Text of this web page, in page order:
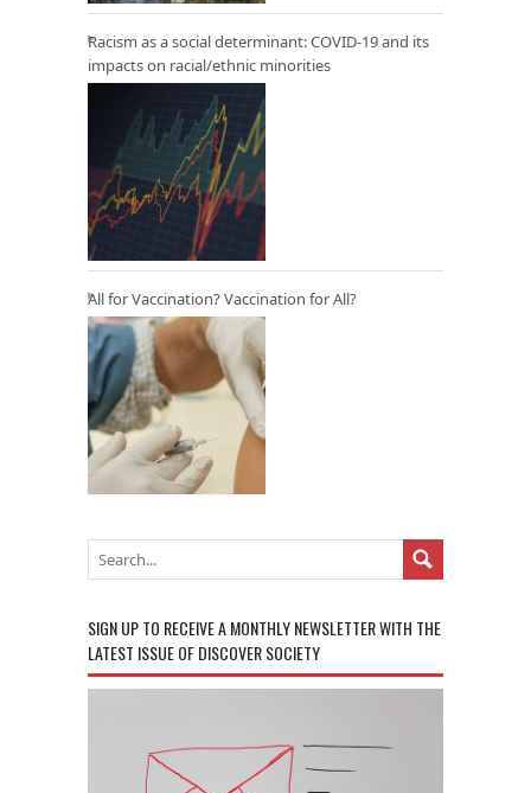
Racism as a social determinant: COVID-19 and its
impacts on racial/ethnic minorities
All for Vaccination? Vaccination for All?
SIGN UP TO RECEIVE A MONTHLY NEWSLETTER WITH THE
LATEST ISSUE OF DISCOVER SOCIETY